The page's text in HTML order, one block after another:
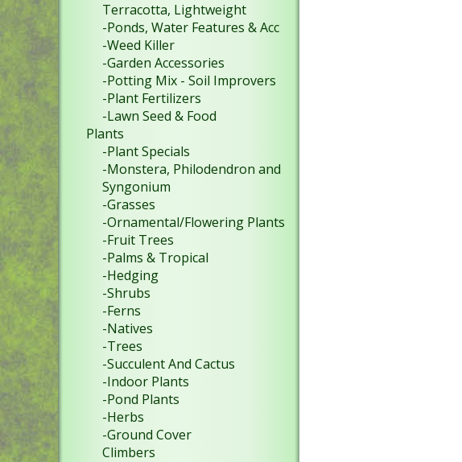
Terracotta, Lightweight
-Ponds, Water Features & Acc
-Weed Killer
-Garden Accessories
-Potting Mix - Soil Improvers
-Plant Fertilizers
-Lawn Seed & Food
Plants
-Plant Specials
-Monstera, Philodendron and
Syngonium
-Grasses
-Ornamental/Flowering Plants
-Fruit Trees
-Palms & Tropical
-Hedging
-Shrubs
-Ferns
-Natives
-Trees
-Succulent And Cactus
-Indoor Plants
-Pond Plants
-Herbs
-Ground Cover
Climbers